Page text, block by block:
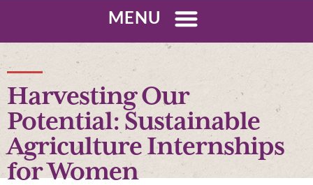
MENU
Harvesting Our
Potential: Sustainable
Agriculture Internships
for Women